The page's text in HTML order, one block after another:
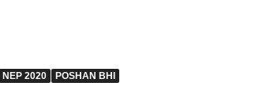
NEP 2020
POSHAN BHI